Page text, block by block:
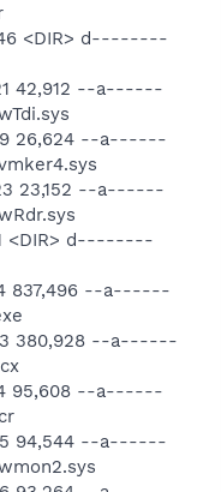
<DIR> d--------
42,912 --a------
26,624 --a------
23,152 --a------
<DIR> d--------
837,496 --a------
380,928 --a------
95,608 --a------
94,544 --a------